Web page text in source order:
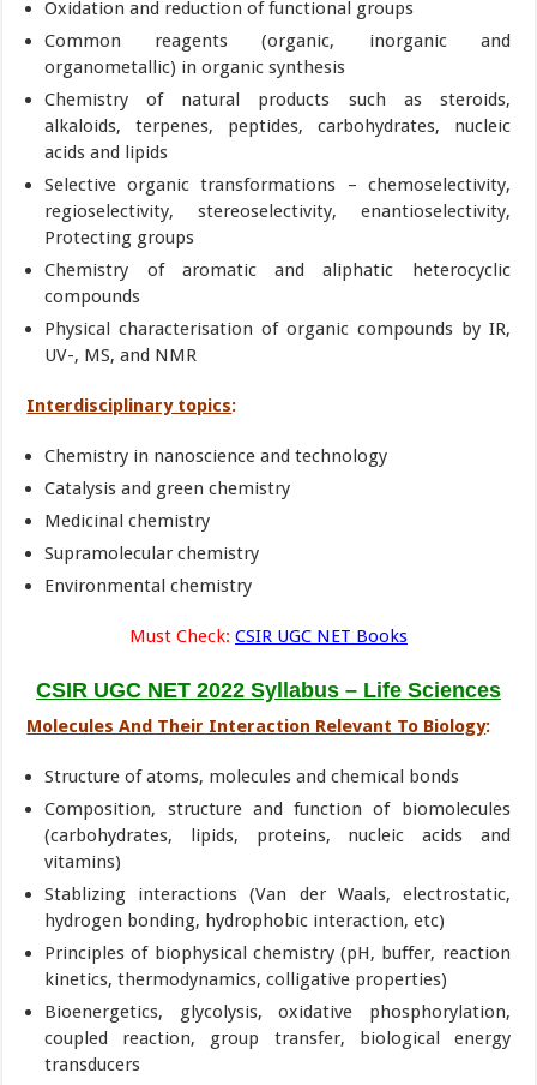
Oxidation and reduction of functional groups
Common reagents (organic, inorganic and
organometallic) in organic synthesis
Chemistry of natural products such as steroids,
alkaloids, terpenes, peptides, carbohydrates, nucleic
acids and lipids
Selective organic transformations – chemoselectivity,
regioselectivity, stereoselectivity, enantioselectivity,
Protecting groups
Chemistry of aromatic and aliphatic heterocyclic
compounds
Physical characterisation of organic compounds by IR,
UV-, MS, and NMR
Interdisciplinary topics:
Chemistry in nanoscience and technology
Catalysis and green chemistry
Medicinal chemistry
Supramolecular chemistry
Environmental chemistry
Must Check: CSIR UGC NET Books
CSIR UGC NET 2022 Syllabus – Life Sciences
Molecules And Their Interaction Relevant To Biology:
Structure of atoms, molecules and chemical bonds
Composition, structure and function of biomolecules
(carbohydrates, lipids, proteins, nucleic acids and
vitamins)
Stablizing interactions (Van der Waals, electrostatic,
hydrogen bonding, hydrophobic interaction, etc)
Principles of biophysical chemistry (pH, buffer, reaction
kinetics, thermodynamics, colligative properties)
Bioenergetics, glycolysis, oxidative phosphorylation,
coupled reaction, group transfer, biological energy
transducers